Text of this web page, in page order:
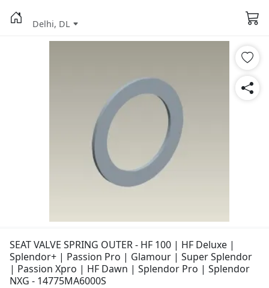
Delhi, DL
SEAT VALVE SPRING OUTER - HF 100 | HF Deluxe |
Splendor+ | Passion Pro | Glamour | Super Splendor
| Passion Xpro | HF Dawn | Splendor Pro | Splendor
NXG - 14775MA6000S